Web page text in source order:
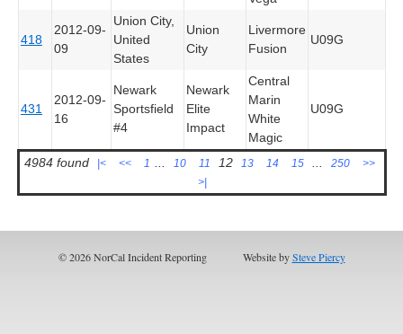
418
2012-09-
09
Union City,
United
States
Union
City
Livermore
Fusion
U09G
431
2012-09-
16
Newark
Sportsfield
#4
Newark
Elite
Impact
Central
Marin
White
Magic
U09G
4984 found |< << 1 10 11 12 13 14 15 250
>>
>|
© 2026 NorCal Incident Reporting Website bySteve Piercy